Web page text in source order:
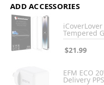
ADD ACCESSORIES
Tempered
$21.99
EFM ECO
Delivery